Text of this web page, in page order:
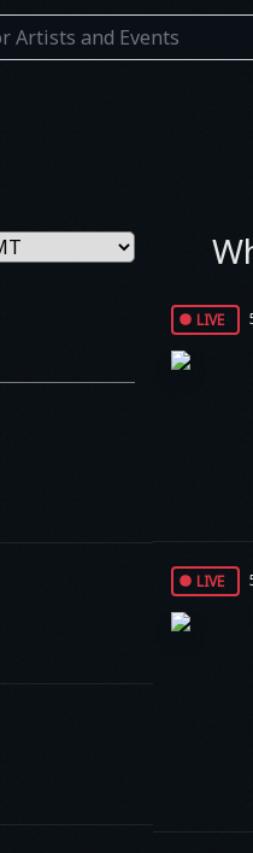
live
live